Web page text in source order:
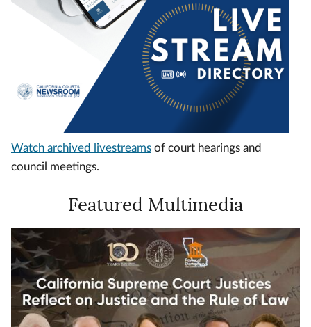
Watch archived livestreams of court hearings and
council meetings.
Featured Multimedia
Video
Url